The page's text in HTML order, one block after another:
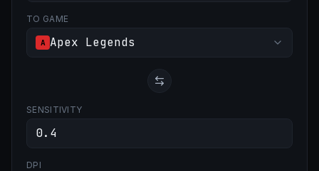
TO GAME
A Apex Legends
SENSITIVITY
DPI